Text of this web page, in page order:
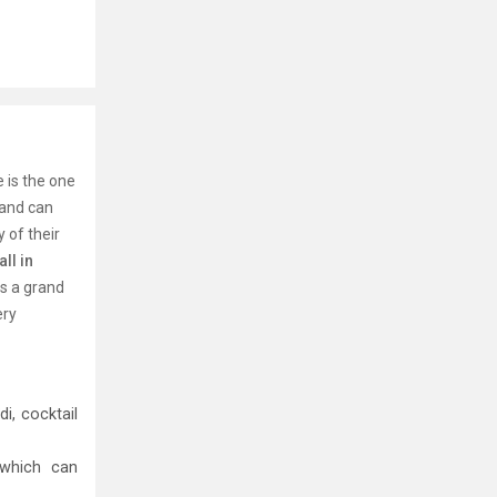
is the one
can
of their
in
a grand
cocktail
can